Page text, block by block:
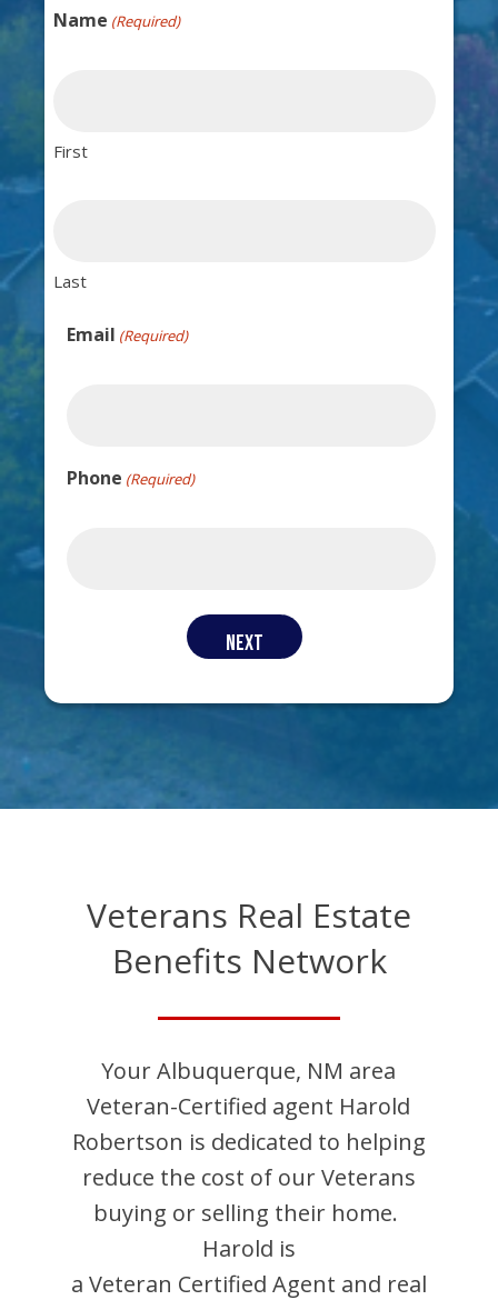
Name (Required)
First
Last
Email (Required)
Phone (Required)
Veterans Real Estate
Benefits Network
YourAlbuquerque, NM area
Veteran-Certified agent Harold
Robertson is dedicated to helping
reduce the cost of our Veterans
buying or selling their home.
Harold is
a Veteran Certified Agent and real